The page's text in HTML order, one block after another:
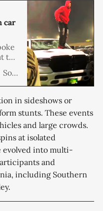
car
the
Soren Hemmila
in sideshows or
stunts. These events
and large crowds.
at isolated
evolved into multi-
and
including Southern